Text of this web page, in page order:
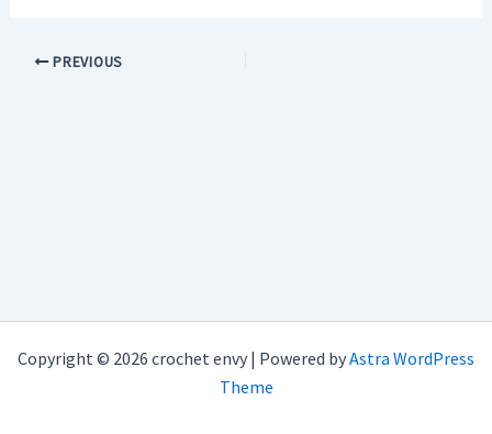
PREVIOUS
Copyright © 2026 crochet envy | Powered byAstra WordPress
Theme